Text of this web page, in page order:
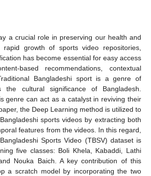
a crucial role in preserving our health and
growth of sports video repositories,
has become essential for easy access
based recommendations, contextual
Bangladeshi sport is a genre of
cultural significance of Bangladesh.
genre can act as a catalyst in reviving their
the Deep Learning method is utilized to
sports videos by extracting both
features from the videos. In this regard,
Sports Video (TBSV) dataset is
five classes: Boli Khela, Kabaddi, Lathi
Nouka Baich. A key contribution of this
a scratch model by incorporating the two